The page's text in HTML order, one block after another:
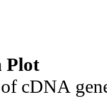
Plot
cDNA